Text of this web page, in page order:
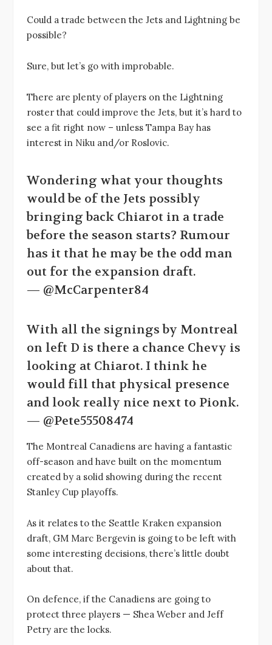
Could a trade between the Jets and Lightning be
possible?
Sure, but let’s go with improbable.
There are plenty of players on the Lightning
roster that could improve the Jets, but it’s hard to
see a fit right now – unless Tampa Bay has
interest in Niku and/or Roslovic.
Wondering what your thoughts
would be of the Jets possibly
bringing back Chiarot in a trade
before the season starts? Rumour
has it that he may be the odd man
out for the expansion draft.
— @McCarpenter84
With all the signings by Montreal
on left D is there a chance Chevy is
looking at Chiarot. I think he
would fill that physical presence
and look really nice next to Pionk.
— @Pete55508474
The Montreal Canadiens are having a fantastic
off-season and have built on the momentum
created by a solid showing during the recent
Stanley Cup playoffs.
As it relates to the Seattle Kraken expansion
draft, GM Marc Bergevin is going to be left with
some interesting decisions, there’s little doubt
about that.
On defence, if the Canadiens are going to
protect three players — Shea Weber and Jeff
Petry are the locks.